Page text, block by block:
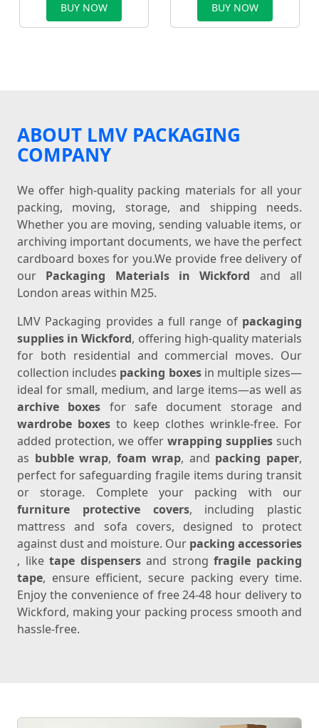
BUY NOW BUY NOW
ABOUT LMV PACKAGING
COMPANY
We offer high-quality packing materials for all your
packing, moving, storage, and shipping needs.
Whether you are moving, sending valuable items, or
archiving important documents, we have the perfect
cardboard boxes for you.We provide free delivery of
our Packaging Materials in Wickford and all
London areas within M25.
LMV Packaging provides a full range of packaging
supplies in Wickford, offering high-quality materials
for both residential and commercial moves. Our
collection includes packing boxesin multiple sizes—
ideal for small, medium, and large items—as well as
archive boxes for safe document storage and
wardrobe boxes to keep clothes wrinkle-free. For
added protection, we offer wrapping supplies such
as bubble wrap, foam wrap, and packing paper,
perfect for safeguarding fragile items during transit
or storage. Complete your packing with our
furniture protective covers, including plastic
mattress and sofa covers, designed to protect
against dust and moisture. Our packing accessories
, liketape dispensersand strongfragile packing
tape, ensure efficient, secure packing every time.
Enjoy the convenience of free 24-48 hour delivery to
Wickford, making your packing process smooth and
hassle-free.